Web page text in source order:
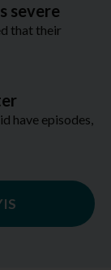
severe
that their
have episodes,